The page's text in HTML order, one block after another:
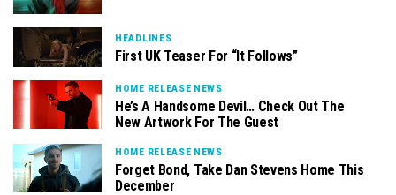
HEADLINES
First UK Teaser For “It Follows”
HOME RELEASE NEWS
He’s A Handsome Devil… Check Out The
New Artwork For The Guest
HOME RELEASE NEWS
Forget Bond, Take Dan Stevens Home This
December